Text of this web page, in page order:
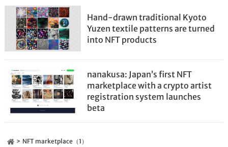
Hand-drawn traditional Kyoto
Yuzen textile patterns are turned
into NFT products
nanakusa: Japan’s first NFT
marketplace with a crypto artist
registration system launches
beta
NFT marketplace（1）